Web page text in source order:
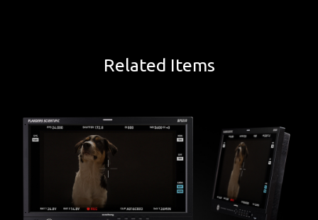
Related Items